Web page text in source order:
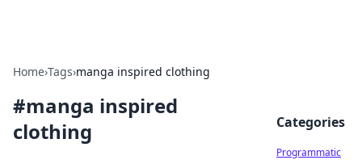
Home›Tags›manga inspired clothing
#manga inspired
clothing
Categories
Programmatic